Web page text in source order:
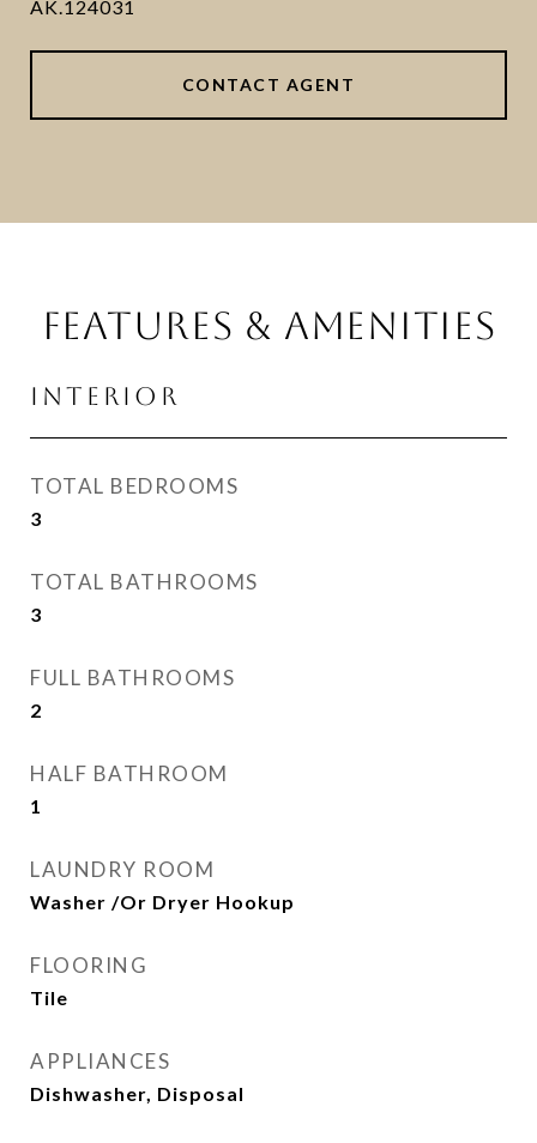
AK.124031
CONTACT AGENT
FEATURES & AMENITIES
INTERIOR
TOTAL BEDROOMS
3
TOTAL BATHROOMS
3
FULL BATHROOMS
2
HALF BATHROOM
1
LAUNDRY ROOM
Washer /Or Dryer Hookup
FLOORING
Tile
APPLIANCES
Dishwasher, Disposal